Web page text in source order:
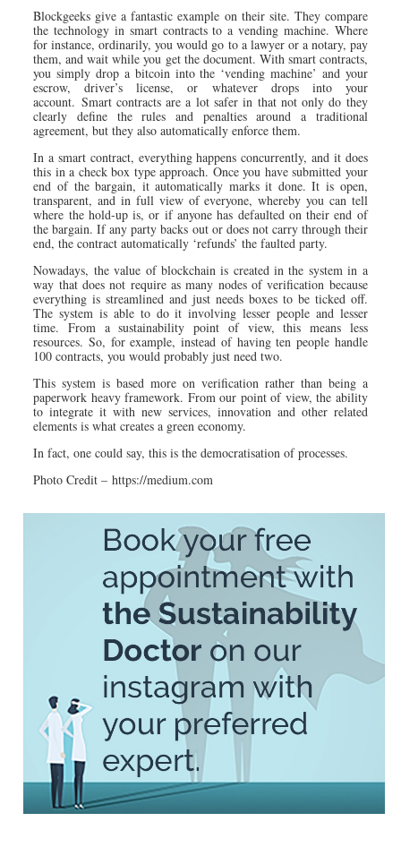
Blockgeeks give a fantastic example on their site. They compare
the technology in smart contracts to a vending machine. Where
for instance, ordinarily, you would go to a lawyer or a notary, pay
them, and wait while you get the document. With smart contracts,
you simply drop a bitcoin into the ‘vending machine’ and your
escrow, driver’s license, or whatever drops into your
account. Smart contracts are a lot safer in that not only do they
clearly define the rules and penalties around a traditional
agreement, but they also automatically enforce them.
In a smart contract, everything happens concurrently, and it does
this in a check box type approach. Once you have submitted your
end of the bargain, it automatically marks it done. It is open,
transparent, and in full view of everyone, whereby you can tell
where the hold-up is, or if anyone has defaulted on their end of
the bargain. If any party backs out or does not carry through their
end, the contract automatically ‘refunds’ the faulted party.
Nowadays, the value of blockchain is created in the system in a
way that does not require as many nodes of verification because
everything is streamlined and just needs boxes to be ticked off.
The system is able to do it involving lesser people and lesser
time. From a sustainability point of view, this means less
resources. So, for example, instead of having ten people handle
100 contracts, you would probably just need two.
This system is based more on verification rather than being a
paperwork heavy framework. From our point of view, the ability
to integrate it with new services, innovation and other related
elements is what creates a green economy.
In fact, one could say, this is the democratisation of processes.
Photo Credit – https://medium.com